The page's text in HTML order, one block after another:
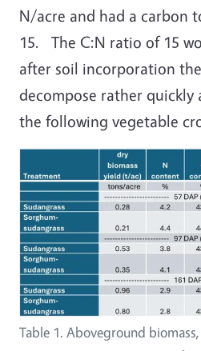
N/acre and had a carbon
15. The C:N ratio of 15
after soil incorporation
decompose rather quickly
the following vegetable
Table 1. Aboveground